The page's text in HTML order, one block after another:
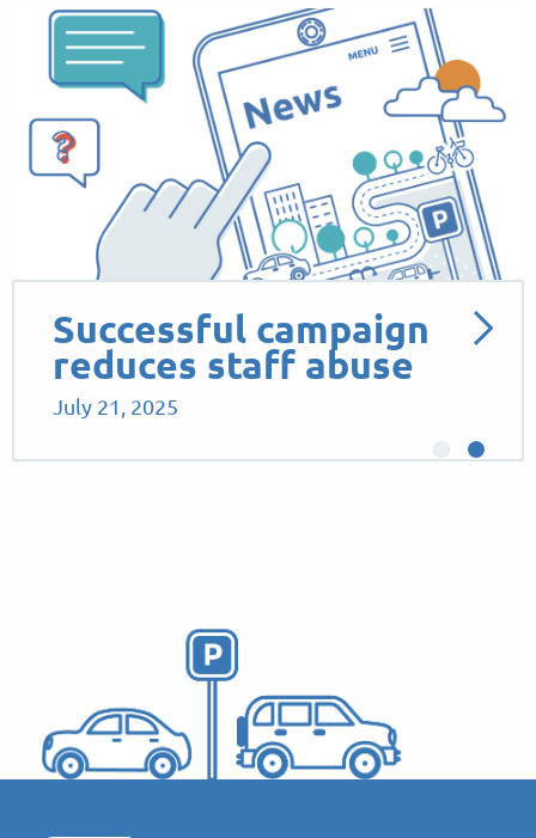
Successful campaign
reduces staff abuse
July 21, 2025